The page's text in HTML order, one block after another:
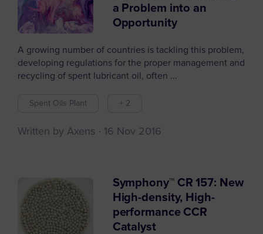
a Problem into an
Opportunity
A growing number of countries is tackling this problem,
developing regulations for the proper management and
recycling of spent lubricant oil, often ...
Spent Oils Plant + 2
Written by Axens 16 Nov 2016
Symphony™ CR 157: New
High-density, High-
performance CCR
Catalyst